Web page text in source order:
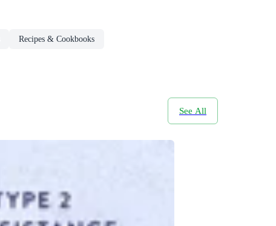
Recipes & Cookbooks
See All